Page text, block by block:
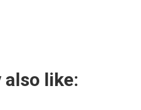
also like: